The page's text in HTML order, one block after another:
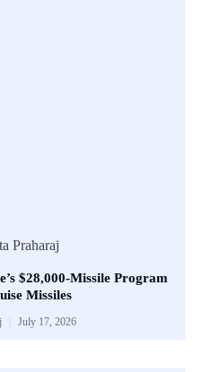
$28,000-Missile Program
Missiles
July 17, 2026